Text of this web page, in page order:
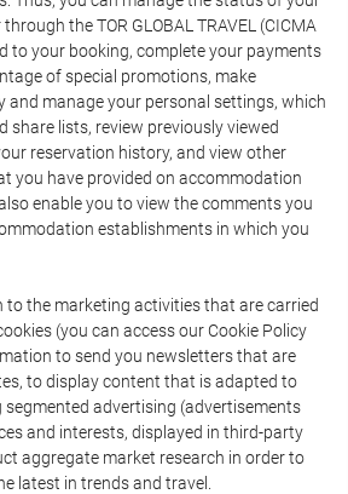
the TOR GLOBAL TRAVEL (CICMA
to your booking, complete your payments
of special promotions, make
and manage your personal settings, which
share lists, review previously viewed
reservation history, and view other
you have provided on accommodation
enable you to view the comments you
establishments in which you
to the marketing activities that are carried
(you can access our Cookie Policy
to send you newsletters that are
to display content that is adapted to
advertising (advertisements
and interests, displayed in third-party
aggregate market research in order to
latest in trends and travel.